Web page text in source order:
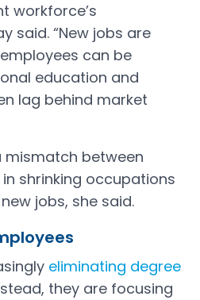
workforce’s
said. “New jobs are
can be
education and
lag behind market
mismatch between
shrinking occupations
jobs, she said.
eliminating degree
they are focusing